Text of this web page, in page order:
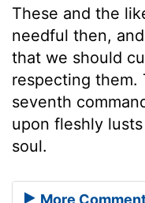
These and the
needful then,
that we should
respecting them.
seventh
upon fleshly
soul.
More